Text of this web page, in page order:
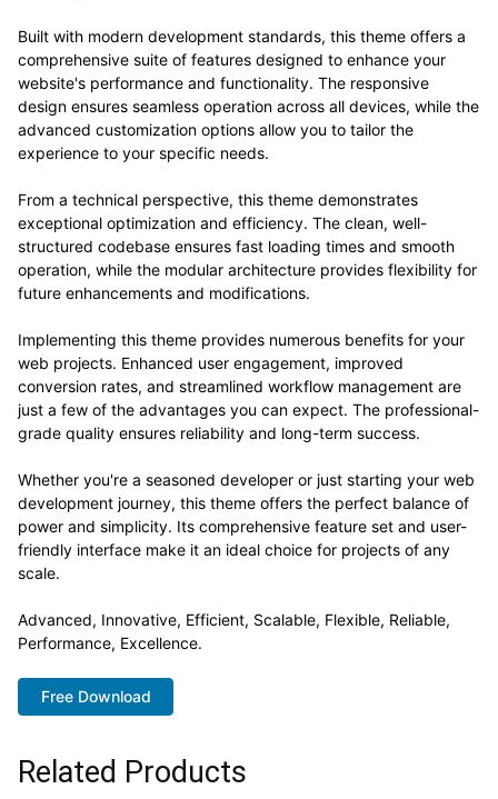
Built with modern development standards, this theme offers a
comprehensive suite of features designed to enhance your
website's performance and functionality. The responsive
design ensures seamless operation across all devices, while the
advanced customization options allow you to tailor the
experience to your specific needs.
From a technical perspective, this theme demonstrates
exceptional optimization and efficiency. The clean, well-
structured codebase ensures fast loading times and smooth
operation, while the modular architecture provides flexibility for
future enhancements and modifications.
Implementing this theme provides numerous benefits for your
web projects. Enhanced user engagement, improved
conversion rates, and streamlined workflow management are
just a few of the advantages you can expect. The professional-
grade quality ensures reliability and long-term success.
Whether you're a seasoned developer or just starting your web
development journey, this theme offers the perfect balance of
power and simplicity. Its comprehensive feature set and user-
friendly interface make it an ideal choice for projects of any
scale.
Advanced, Innovative, Efficient, Scalable, Flexible, Reliable,
Performance, Excellence.
Free Download
Related Products